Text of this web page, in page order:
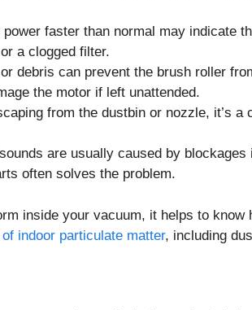
faster than normal may indicate
a clogged filter.
debris can prevent the brush roller
the motor if left unattended.
from the dustbin or nozzle, it’s a
are usually caused by blockages
often solves the problem.
inside your vacuum, it helps to know
indoor particulate matter, including